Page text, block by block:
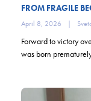
FROM FRAGILE
April 8, 2026 |
Forward to victory
was born